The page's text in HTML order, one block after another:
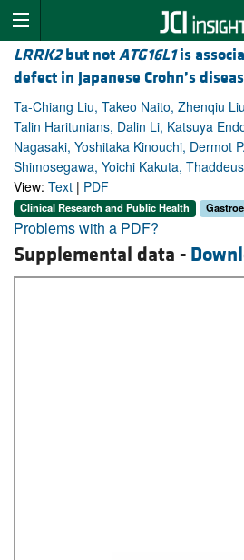
LRRK2but notATG16L1is
defect in Japanese Crohn’s
Ta-Chiang Liu, Takeo Naito, Zhenqiu
Talin Haritunians, Dalin Li, Katsuya
Nagasaki, Yoshitaka Kinouchi, Dermot
Shimosegawa, Yoichi Kakuta,
View: Text | PDF
Clinical Research and Public Health
Problems with a PDF?
Supplemental data -